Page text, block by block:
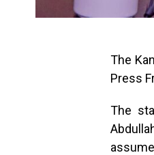
The
Press
The